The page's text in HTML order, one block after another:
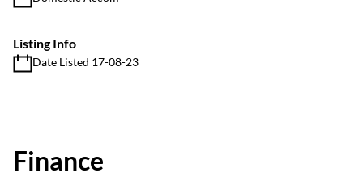
Listing Info
Date Listed 17-08-23
Finance